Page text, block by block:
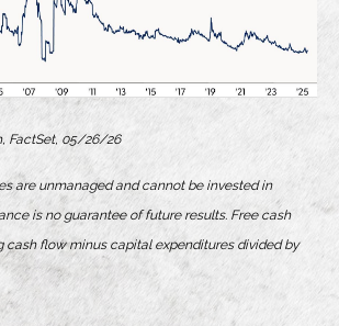
FactSet, 05/26/26
are unmanaged and cannot be invested in
is no guarantee of future results. Free cash
cash flow minus capital expenditures divided by